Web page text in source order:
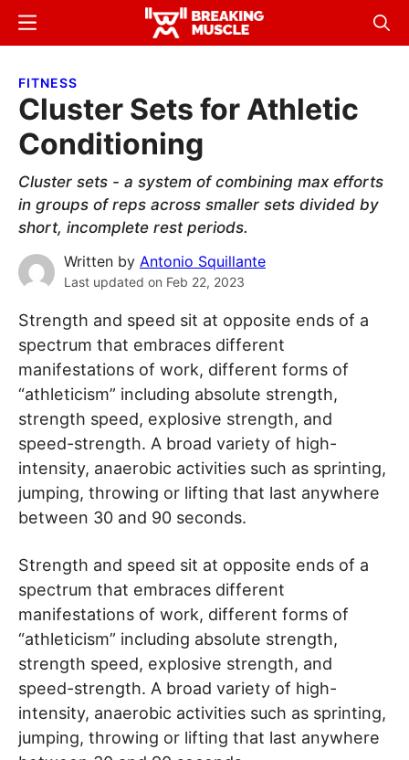
Skip
content
Skip
sidebar
Breaking
Breaking
Menu
FITNESS
Cluster Sets for Athletic
Conditioning
Cluster sets - a system of combining max efforts
in groups of reps across smaller sets divided by
short, incomplete rest periods.
Written by Antonio Squillante
Last updated on Feb 22, 2023
Strength and speed sit at opposite ends of a
spectrum that embraces different
manifestations of work, different forms of
“athleticism” including absolute strength,
strength speed, explosive strength, and
speed-strength. A broad variety of high-
intensity, anaerobic activities such as sprinting,
jumping, throwing or lifting that last anywhere
between 30 and 90 seconds.
Strength and speed sit at opposite ends of a
spectrum that embraces different
manifestations of work, different forms of
“athleticism” including absolute strength,
strength speed, explosive strength, and
speed-strength. A broad variety of high-
intensity, anaerobic activities such as sprinting,
jumping, throwing or lifting that last anywhere